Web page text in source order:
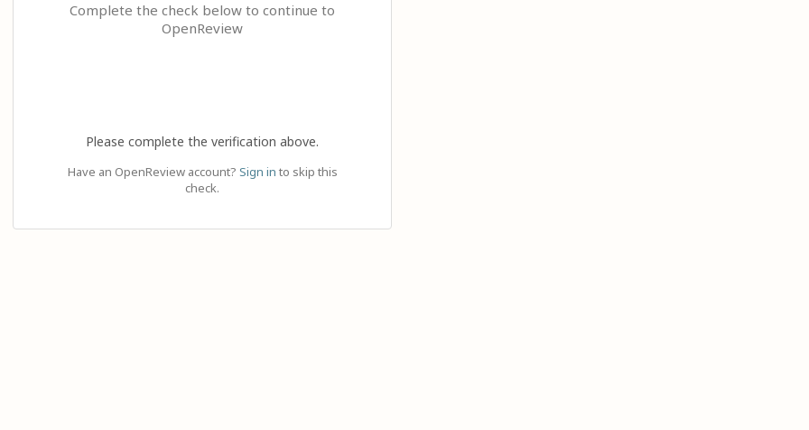
Complete the check below to continue to
OpenReview
Please complete the verification above.
Have an OpenReview account? Sign in to skip this
check.